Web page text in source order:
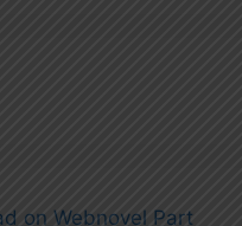
on Webnovel Part